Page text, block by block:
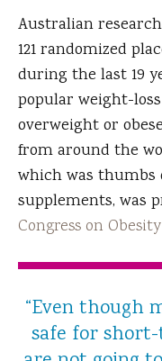
Australian
121 randomized
during the last 19
popular weight-
overweight or
from around the
which was thumbs
supplements, was
Congress on Obesity
“Even though
safe for